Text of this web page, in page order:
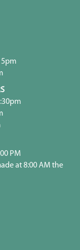
PM
at 8:00 AM the